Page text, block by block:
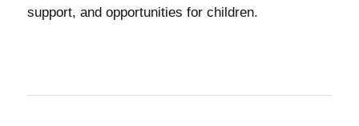
support, and opportunities for children.